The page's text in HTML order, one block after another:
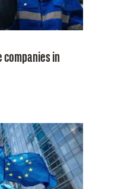
companies in